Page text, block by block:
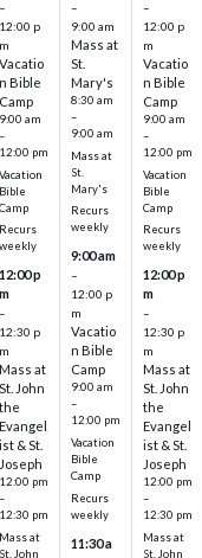
–
12:00 p
m
Vacatio
n Bible
Camp
9:00 am
–
12:00 pm
Vacation
Bible
Camp
Recurs
weekly
12:00 p
m
–
12:30 p
m
Mass at
St. John
the
Evangel
ist & St.
Joseph
12:00 pm
–
12:30 pm
Mass at
St. John
–
9:00 am
Mass at
St.
Mary's
8:30 am
–
9:00 am
Mass at
St.
Mary's
Recurs
weekly
9:00 am
–
12:00 p
m
Vacatio
n Bible
Camp
9:00 am
–
12:00 pm
Vacation
Bible
Camp
Recurs
weekly
11:30 a
–
12:00 p
m
Vacatio
n Bible
Camp
9:00 am
–
12:00 pm
Vacation
Bible
Camp
Recurs
weekly
12:00 p
m
–
12:30 p
m
Mass at
St. John
the
Evangel
ist & St.
Joseph
12:00 pm
–
12:30 pm
Mass at
St. John